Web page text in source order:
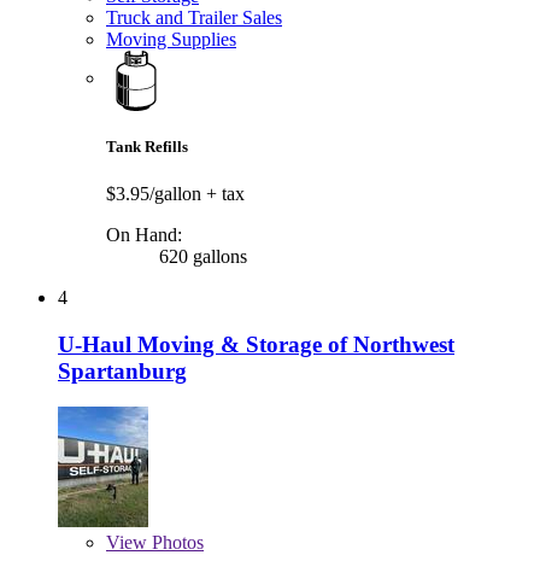
Truck and Trailer Sales
Moving Supplies
Tank Refills
$3.95/gallon + tax
On Hand:
620 gallons
4
U-Haul Moving & Storage of Northwest
Spartanburg
View Photos